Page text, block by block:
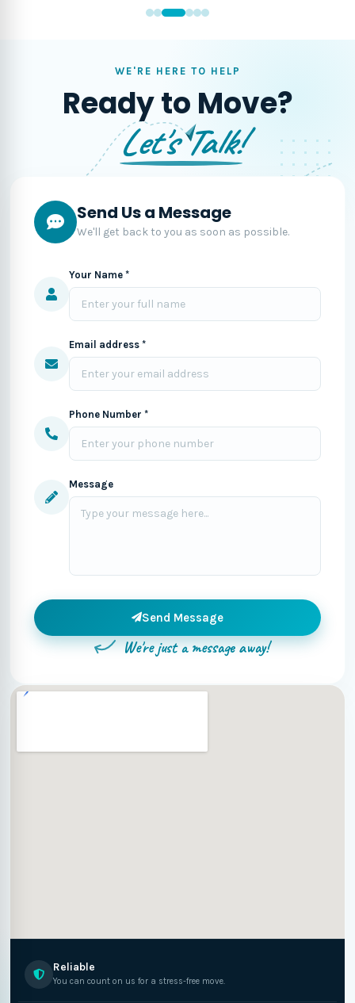
WE'RE HERE TO HELP
Ready to Move?
Let's Talk!
Send Us a Message
We'll get back to you as soon as possible.
Your Name *
Email address *
Phone Number *
Message
Send Message
We're just a message away!
Reliable
You can count on us for a stress-free move.